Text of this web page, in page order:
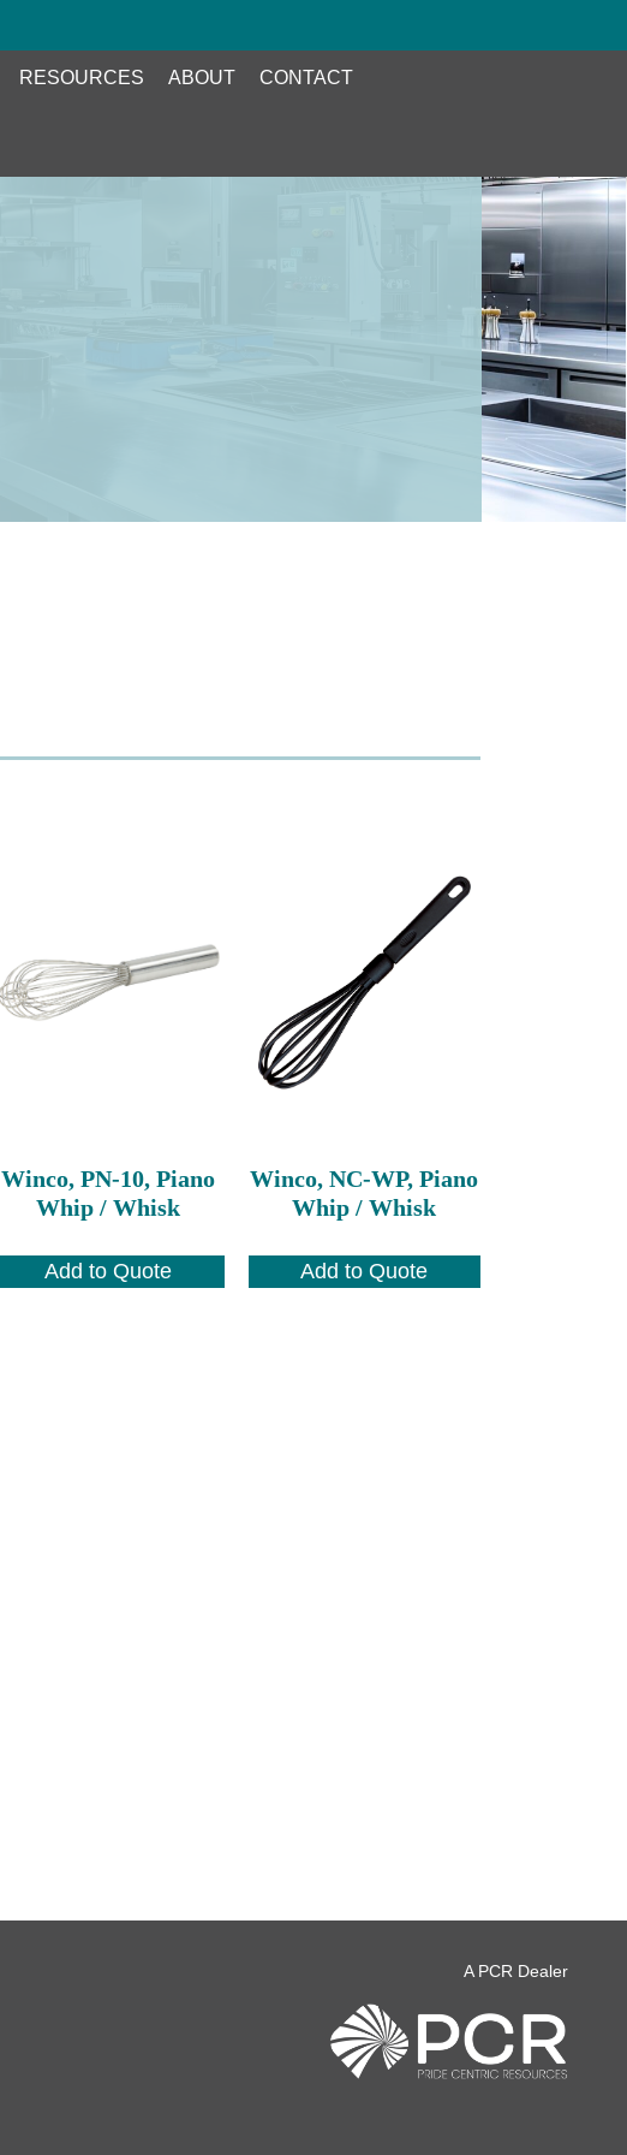
RESOURCES ABOUT CONTACT
Winco, PN-10, Piano
Whip / Whisk
Add to Quote
Winco, NC-WP, Piano
Whip / Whisk
Add to Quote
A PCR Dealer